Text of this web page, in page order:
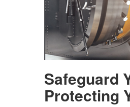
Safeguard
Protecting